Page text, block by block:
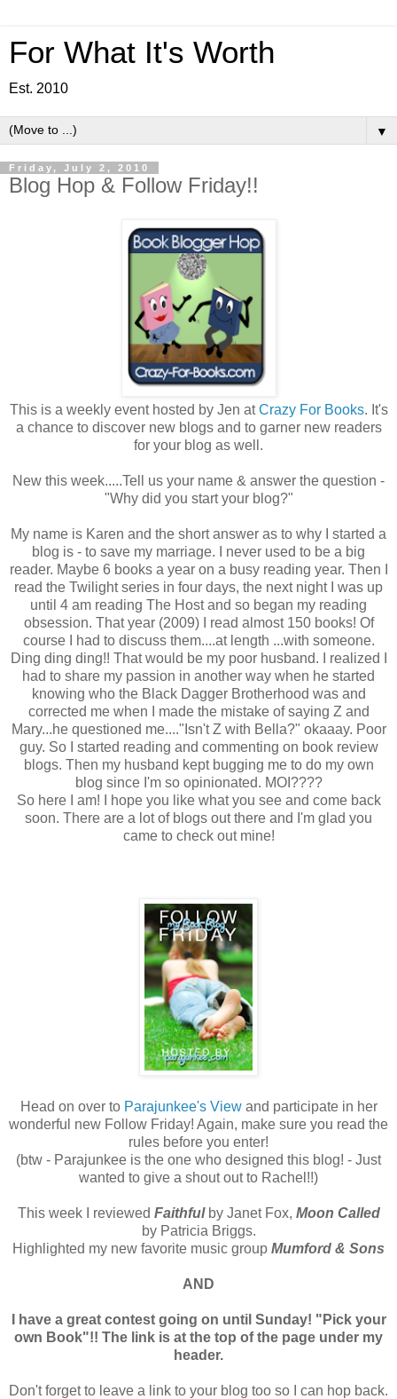
For What It's Worth
Est. 2010
▼
Friday, July 2, 2010
Blog Hop & Follow Friday!!
This is a weekly event hosted by Jen atCrazy For Books. It's
a chance to discover new blogs and to garner new readers
for your blog as well.
New this week.....Tell us your name & answer the question -
"Why did you start your blog?"
My name is Karen and the short answer as to why I started a
blog is - to save my marriage. I never used to be a big
reader. Maybe 6 books a year on a busy reading year. Then I
read the Twilight series in four days, the next night I was up
until 4 am reading The Host and so began my reading
obsession. That year (2009) I read almost 150 books! Of
course I had to discuss them....at length ...with someone.
Ding ding ding!! That would be my poor husband. I realized I
had to share my passion in another way when he started
knowing who the Black Dagger Brotherhood was and
corrected me when I made the mistake of saying Z and
Mary...he questioned me...."Isn't Z with Bella?" okaaay. Poor
guy. So I started reading and commenting on book review
blogs. Then my husband kept bugging me to do my own
blog since I'm so opinionated. MOI????
So here I am! I hope you like what you see and come back
soon. There are a lot of blogs out there and I'm glad you
came to check out mine!
Head on over to Parajunkee's Viewand participate in her
wonderful new Follow Friday! Again, make sure you read the
rules before you enter!
(btw - Parajunkee is the one who designed this blog! - Just
wanted to give a shout out to Rachel!!)
This week I reviewed Faithful by Janet Fox, Moon Called
by Patricia Briggs.
Highlighted my new favorite music group Mumford & Sons
AND
I have a great contest going on until Sunday! "Pick your
own Book"!! The link is at the top of the page under my
header.
Don't forget to leave a link to your blog too so I can hop back.